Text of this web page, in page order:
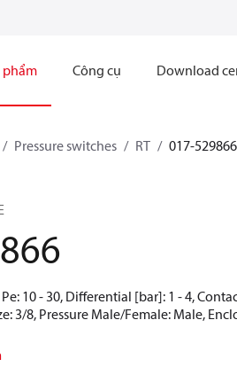
phẩm Công cụ Download
Pressure switches RT 017-529866
10 - 30, Differential [bar]: 1 - 4,
3/8, Pressure Male/Female: Male,